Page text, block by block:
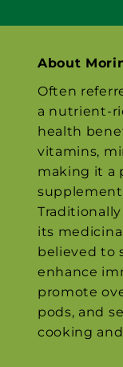
About
Often
a nutrient-
health
vitamins,
making it a
its
believed to
enhance
promote
pods, and
cooking